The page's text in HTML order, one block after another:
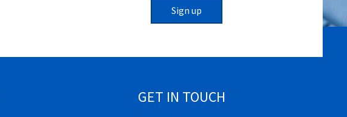
Sign up
GET IN TOUCH